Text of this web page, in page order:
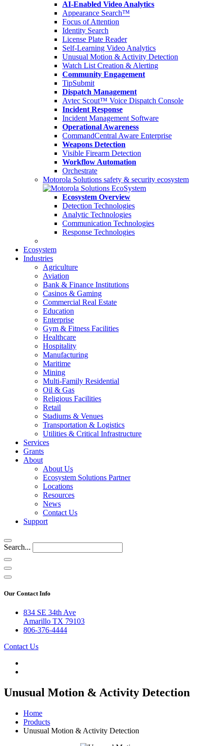
AI-Enabled Video Analytics
Appearance Search™
Focus of Attention
Identity Search
License Plate Reader
Self-Learning Video Analytics
Unusual Motion & Activity Detection
Watch List Creation & Alerting
Community Engagement
TipSubmit
Dispatch Management
Avtec Scout™ Voice Dispatch Console
Incident Response
Incident Management Software
Operational Awareness
CommandCentral Aware Enterprise
Weapons Detection
Visible Firearm Detection
Workflow Automation
Orchestrate
Motorola Solutions safety & security ecosystem
Ecosystem Overview
Detection Technologies
Analytic Technologies
Communication Technologies
Response Technologies
Ecosystem
Industries
Agriculture
Aviation
Bank & Finance Institutions
Casinos & Gaming
Commercial Real Estate
Education
Enterprise
Gym & Fitness Facilities
Healthcare
Hospitality
Manufacturing
Maritime
Mining
Multi-Family Residential
Oil & Gas
Religious Facilities
Retail
Stadiums & Venues
Transportation & Logistics
Utilities & Critical Infrastructure
Services
Grants
About
About Us
Ecosystem Solutions Partner
Locations
Resources
News
Contact Us
Support
Search...
Our Contact Info
834 SE 34th Ave
Amarillo TX 79103
806-376-4444
Contact Us
Unusual Motion & Activity Detection
Home
Products
Unusual Motion & Activity Detection